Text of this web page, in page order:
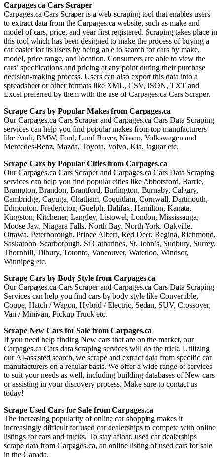
Carpages.ca Cars Scraper
Carpages.ca Cars Scraper is a web-scraping tool that enables users
to extract data from the Carpages.ca website, such as make and
model of cars, price, and year first registered. Scraping takes place in
this tool which has been designed to make the process of buying a
car easier for its users by being able to search for cars by make,
model, price range, and location. Consumers are able to view the
cars’ specifications and pricing at any point during their purchase
decision-making process. Users can also export this data into a
spreadsheet or other formats like XML, CSV, JSON, TXT and
Excel preferred by them with the use of Carpages.ca Cars Scraper.
Scrape Cars by Popular Makes from Carpages.ca
Our Carpages.ca Cars Scraper and Carpages.ca Cars Data Scraping
services can help you find popular makes from top manufacturers
like Audi, BMW, Ford, Land Rover, Nissan, Volkswagen and
Mercedes-Benz, Mazda, Toyota, Volvo, Kia, Jaguar etc.
Scrape Cars by Popular Cities from Carpages.ca
Our Carpages.ca Cars Scraper and Carpages.ca Cars Data Scraping
services can help you find popular cities like Abbotsford, Barrie,
Brampton, Brandon, Brantford, Burlington, Burnaby, Calgary,
Cambridge, Cayuga, Chatham, Coquitlam, Cornwall, Dartmouth,
Edmonton, Fredericton, Guelph, Halifax, Hamilton, Kanata,
Kingston, Kitchener, Langley, Listowel, London, Mississauga,
Moose Jaw, Niagara Falls, North Bay, North York, Oakville,
Ottawa, Peterborough, Prince Albert, Red Deer, Regina, Richmond,
Saskatoon, Scarborough, St Catharines, St. John’s, Sudbury, Surrey,
Thornhill, Tilbury, Toronto, Vancouver, Waterloo, Windsor,
Winnipeg etc.
Scrape Cars by Body Style from Carpages.ca
Our Carpages.ca Cars Scraper and Carpages.ca Cars Data Scraping
Services can help you find cars by body style like Convertible,
Coupe, Hatch / Wagon, Hybrid / Electric, Sedan, SUV, Crossover,
Van / Minivan, Pickup Truck etc.
Scrape New Cars for Sale from Carpages.ca
If you need help finding New cars that are on the market, our
Carpages.ca Cars data scraping services will do the trick. Utilizing
our AI-assisted search, we scrape and extract data from specific car
manufacturers on a regular basis. We offer a wide range of services
to suit your needs as well, including building databases of New cars
or assisting in your discovery process. Make sure to contact us
today!
Scrape Used Cars for Sale from Carpages.ca
The increasing popularity of online car shopping makes it
increasingly difficult for used car dealerships to compete with online
listings for cars and trucks. To stay afloat, used car dealerships
scrape data from Carpages.ca, an online listing of used cars for sale
in the Canada.